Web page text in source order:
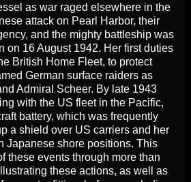
as war raged elsewhere in the
attack on Pearl Harbor, their
and the mighty battleship was
on 16 August 1942. Her first duties
British Home Fleet, to protect
German surface raiders as
Admiral Scheer. By late 1943
with the US fleet in the Pacific,
battery, which was frequently
a shield over US carriers and her
Japanese shore positions. This
these events through more than
these actions, as well as